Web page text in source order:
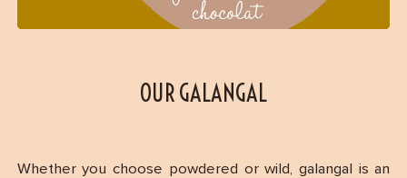
OUR GALANGAL
Whether you choose powdered or wild, galangal is an